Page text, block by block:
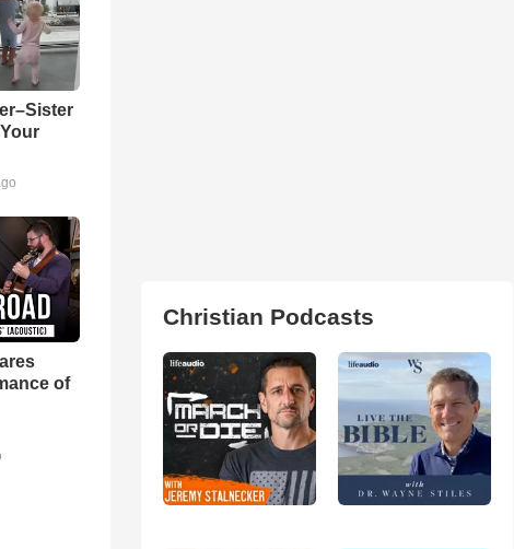
of
Christian Podcasts